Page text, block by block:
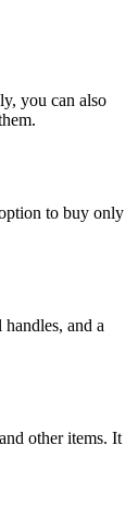
you can also
to buy only
and a
other items. It